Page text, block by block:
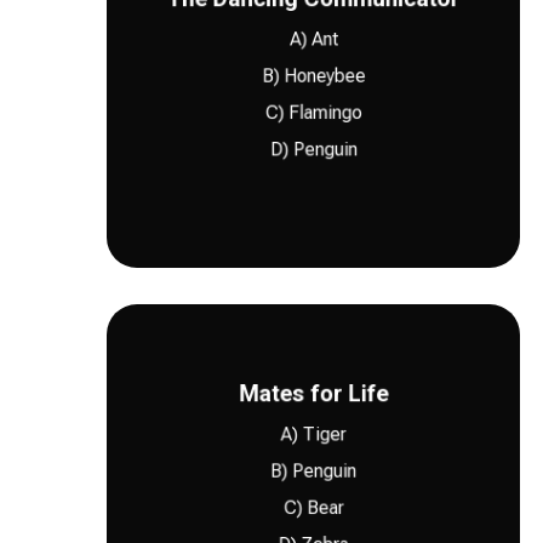
A) Ant
B) Honeybee
C) Flamingo
D) Penguin
Honeybees use a waggle dance to share
information. Clear communication matters
in pet care as well. Whether your pet
Mates for Life
A) Tiger
B) Penguin
C) Bear
Many penguin species are known for
strong pair bonds. Consistency matters in
pet health too. Seeing a trusted
for routine visits can help build a care
plan that fits your pet’s age, habits, and